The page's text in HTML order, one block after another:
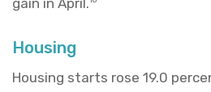
Housing
Housing starts rose 19.0